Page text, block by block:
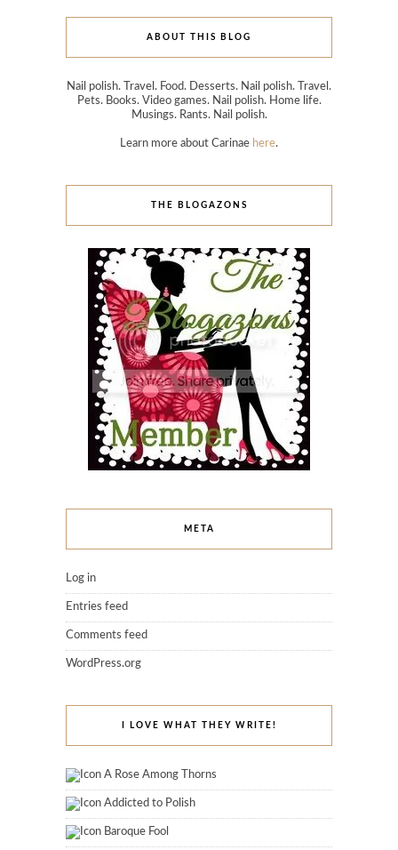
ABOUT THIS BLOG
Nail polish. Travel. Food. Desserts. Nail polish. Travel.
Pets. Books. Video games. Nail polish. Home life.
Musings. Rants. Nail polish.
Learn more about Carinae here.
THE BLOGAZONS
META
Log in
Entries feed
Comments feed
WordPress.org
I LOVE WHAT THEY WRITE!
A Rose Among Thorns
Addicted to Polish
Baroque Fool